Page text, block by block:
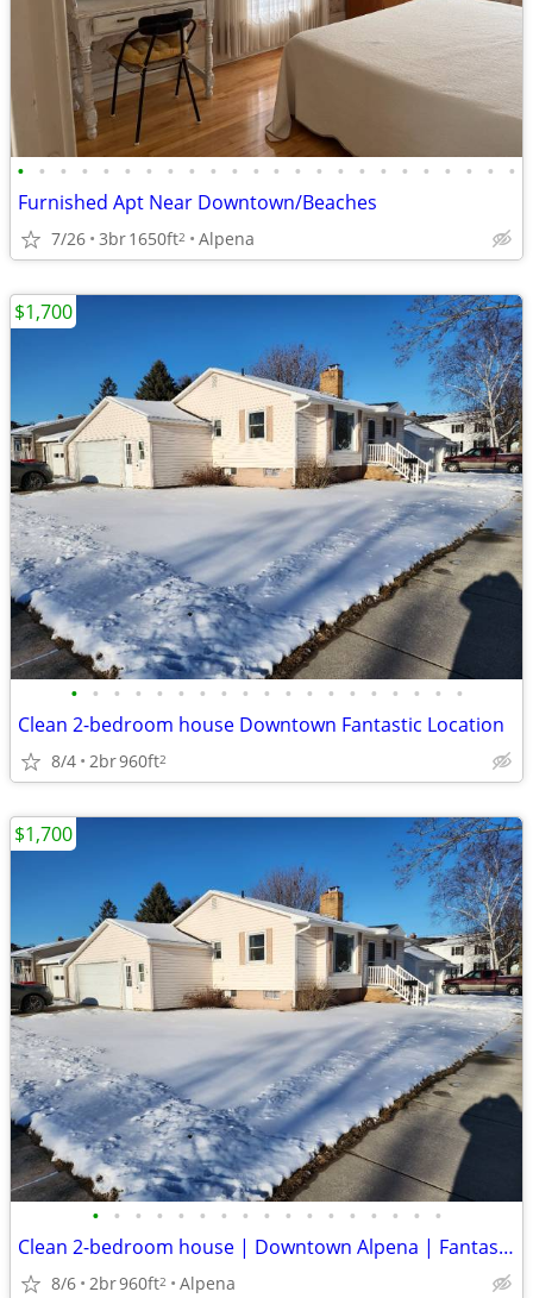
• • • • • • • • • • • • • • • • • • • • • • • •
Furnished Apt Near Downtown/Beaches
7/26 3br1650ft2 Alpena
• • • • • • • • • • • • • • • • • • •
Clean 2-bedroom house Downtown Fantastic Location
8/4 2br960ft2
$1,700
• • • • • • • • • • • • • • • • •
Clean 2-bedroom house | Downtown Alpena | Fantastic Location
8/6 2br960ft2 Alpena
$1,700